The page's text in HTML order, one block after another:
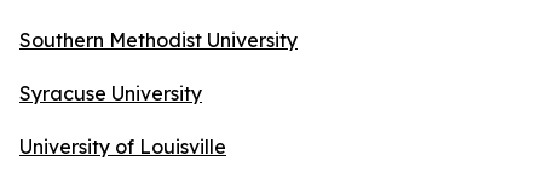
Southern Methodist University
Syracuse University
University of Louisville